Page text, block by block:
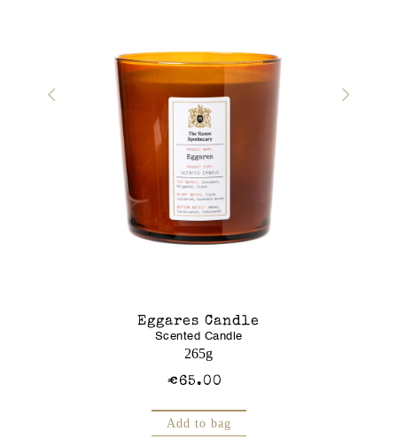
Eggares Candle
Scented Candle
265g
€65.00
Add to bag